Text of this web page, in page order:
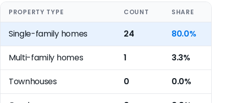
PROPERTY TYPE COUNT SHARE
Single-family homes 24 80.0%
Multi-family homes 1 3.3%
Townhouses 0 0.0%